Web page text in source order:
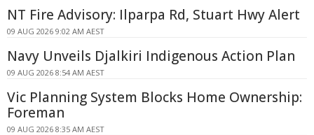
NT Fire Advisory: Ilparpa Rd, Stuart Hwy Alert
09 AUG 2026 9:02 AM AEST
Navy Unveils Djalkiri Indigenous Action Plan
09 AUG 2026 8:54 AM AEST
Vic Planning System Blocks Home Ownership:
Foreman
09 AUG 2026 8:35 AM AEST